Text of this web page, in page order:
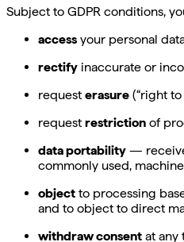
Subject to GDPR conditions,
access your personal
rectify inaccurate or
request erasure (“right
request restriction of
data portability —
commonly used,
object to processing
and to object to direct
withdraw consent at any